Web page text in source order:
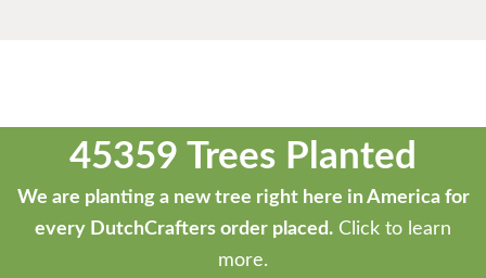
45359 Trees Planted
We are planting a new tree right here in America for
every DutchCrafters order placed. Click to learn
more.